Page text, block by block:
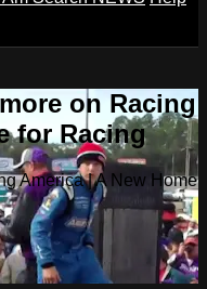
on Racing
for Racing
America | A New Home